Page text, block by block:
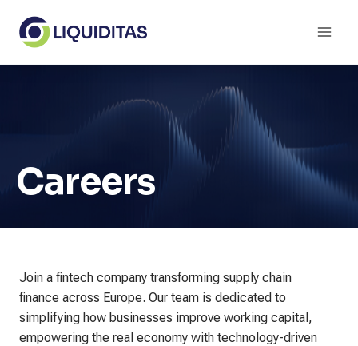
content
Careers
Join a fintech company transforming supply chain
finance across Europe. Our team is dedicated to
simplifying how businesses improve working capital,
empowering the real economy with technology-driven